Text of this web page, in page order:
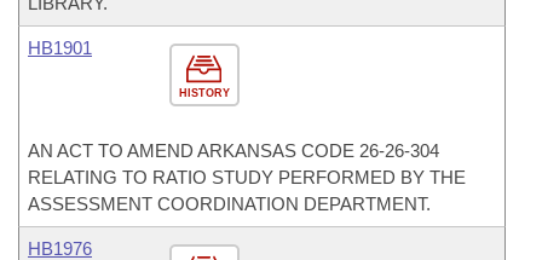
HISTORY
HB1901
AN ACT TO AMEND ARKANSAS CODE 26-26-304
RELATING TO RATIO STUDY PERFORMED BY THE
ASSESSMENT COORDINATION DEPARTMENT.
HB1976